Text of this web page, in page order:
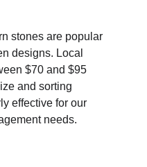
stones are popular
designs. Local
$70 and $95
and sorting
effective for our
needs.